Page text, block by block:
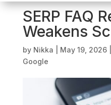
SERP FAQ
Weakens
by Nikka May 19, 2026|
Google